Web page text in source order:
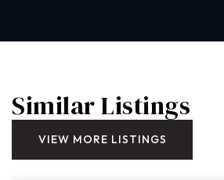
Similar Listings
VIEW MORE LISTINGS